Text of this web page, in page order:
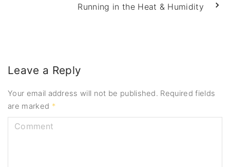
Running in the Heat & Humidity
Leave a Reply
Your email address will not be published. Required fields
are marked *